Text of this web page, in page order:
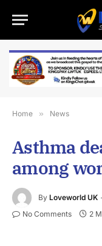
Home » News
Asthma
among
By Loveworld UK
No Comments 2